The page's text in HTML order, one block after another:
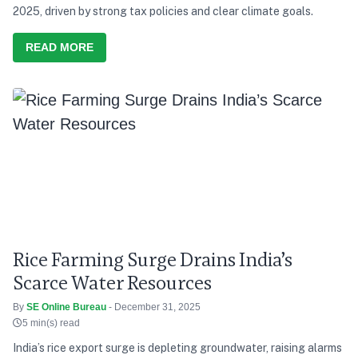
2025, driven by strong tax policies and clear climate goals.
READ MORE
Rice Farming Surge Drains India’s
Scarce Water Resources
By SE Online Bureau - December 31, 2025
5 min(s) read
India’s rice export surge is depleting groundwater, raising alarms